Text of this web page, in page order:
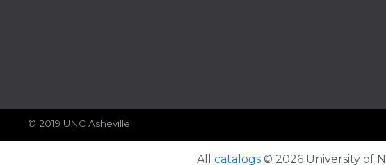
© 2019 UNC Asheville
All catalogs© 2026 University of